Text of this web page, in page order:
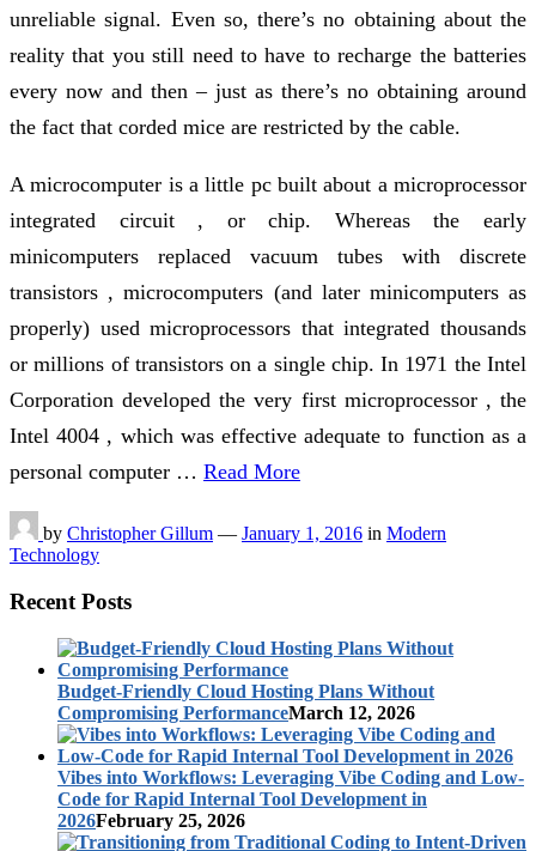
unreliable signal. Even so, there’s no obtaining about the
reality that you still need to have to recharge the batteries
every now and then – just as there’s no obtaining around
the fact that corded mice are restricted by the cable.
A microcomputer is a little pc built about a microprocessor
integrated circuit , or chip. Whereas the early
minicomputers replaced vacuum tubes with discrete
transistors , microcomputers (and later minicomputers as
properly) used microprocessors that integrated thousands
or millions of transistors on a single chip. In 1971 the Intel
Corporation developed the very first microprocessor , the
Intel 4004 , which was effective adequate to function as a
personal computer … Read More
by Christopher Gillum — January 1, 2016 in Modern
Technology
Recent Posts
Budget-Friendly Cloud Hosting Plans Without
Compromising PerformanceMarch 12, 2026
Vibes into Workflows: Leveraging Vibe Coding and Low-
Code for Rapid Internal Tool Development in
2026February 25, 2026